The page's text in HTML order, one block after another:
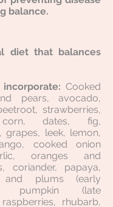
balance.
diet that balances
Cooked
pears, avocado,
strawberries,
dates, fig,
grapes, leek, lemon,
cooked onion
oranges and
coriander, papaya,
and plums (early
pumpkin (late
rhubarb,